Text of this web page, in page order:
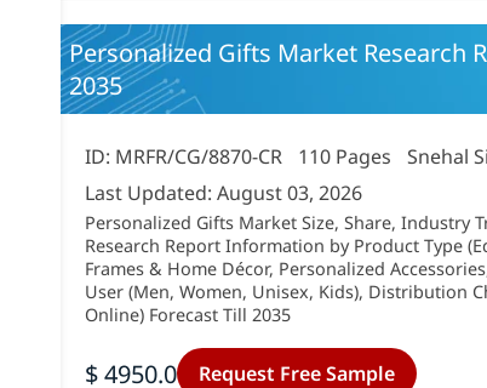
Personalized Gifts Market Research
2035
ID: MRFR/CG/8870-CR 110 Pages
Snehal
Last Updated: August 03, 2026
Personalized Gifts Market Size, Share, Industry
Research Report Information by Product Type
Frames & Home Décor, Personalized
User (Men, Women, Unisex, Kids), Distribution
Online) Forecast Till 2035
$ 4950.0 Request Free Sample